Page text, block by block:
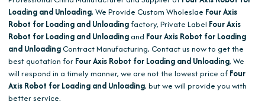
Loading and Unloading, We Provide Custom Wholeslae Four Axis
Robot for Loading and Unloadingfactory, Private Label Four Axis
Robot for Loading and Unloading and Four Axis Robot for Loading
and UnloadingContract Manufacturing, Contact us now to get the
best quotation for Four Axis Robot for Loading and Unloading, We
will respond in a timely manner, we are not the lowest price of Four
Axis Robot for Loading and Unloading, but we will provide you with
better service.